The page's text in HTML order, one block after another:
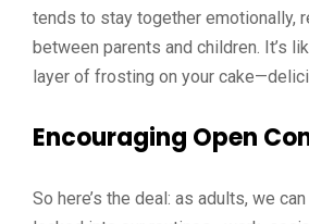
tends to stay together emotionally,
between parents and children. It’s
layer of frosting on your
Encouraging Open
So here’s the deal: as adults, we